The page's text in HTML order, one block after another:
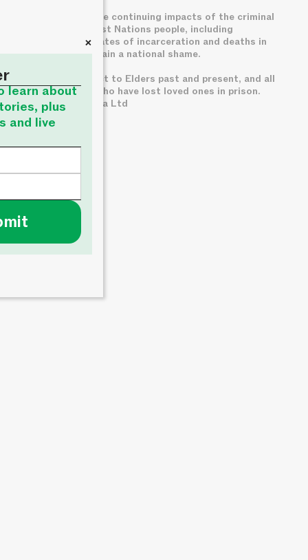
We acknowledge the continuing impacts of the criminal
legal system on First Nations people, including
disproportionate rates of incarceration and deaths in
custody, which remain a national shame.
We pay deep respect to Elders past and present, and all
families of those who have lost loved ones in prison.
© About Time Media Ltd
+
learn about
plus
and live